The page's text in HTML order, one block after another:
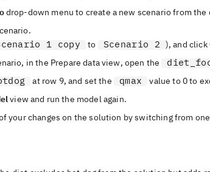
drop-down menu to create a new scenario from the
1 copy to Scenario 2 ), and click
in the Prepare dataview, open the
at row 9, and set the qmax
value to 0 to
viewand run the model again.
your changes on the solution by switching from